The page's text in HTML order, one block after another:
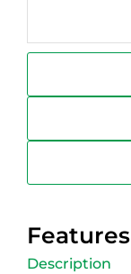
Features
Description